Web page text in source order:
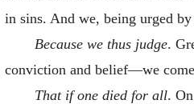
in sins. And we, being urged
Because we thus judge.
conviction and belief—we
That if one died for all.